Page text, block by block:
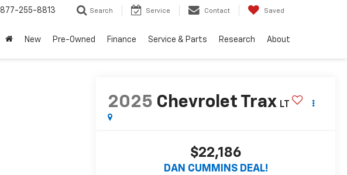
877-255-8813 Search Service Contact Saved
New Pre-Owned Finance Service & Parts Research About
2025 Chevrolet Trax LT
$22,186
DAN CUMMINS DEAL!